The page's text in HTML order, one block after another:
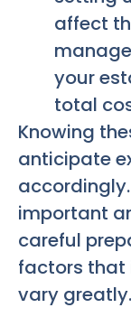
affect
your
total
Knowing
anticipate
important
careful
factors that
vary greatly.